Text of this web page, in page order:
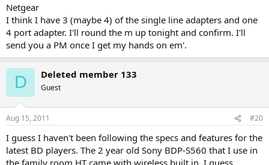
Netgear
I think I have 3 (maybe 4) of the single line adapters and one
4 port adapter. I'll round the m up tonight and confirm. I'll
send you a PM once I get my hands on em'.
D Deleted member 133
Guest
Aug 15, 2011 #20
I guess I haven't been following the specs and features for the
latest BD players. The 2 year old Sony BDP-S560 that I use in
the family room HT came with wireless built in. I guess